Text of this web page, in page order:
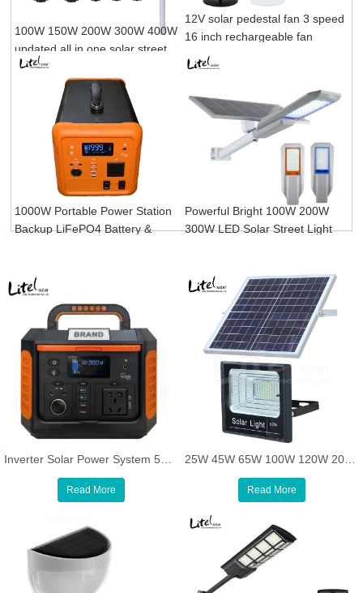
100W 150W 200W 300W 400W
updated all in one solar street
light
12V solar pedestal fan 3 speed
16 inch rechargeable fan
1000W Portable Power Station
Backup LiFePO4 Battery &
Powerful Bright 100W 200W
300W LED Solar Street Light
Read More Read More